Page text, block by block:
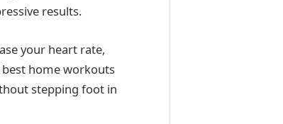
results.
your heart rate,
best home workouts
stepping foot in